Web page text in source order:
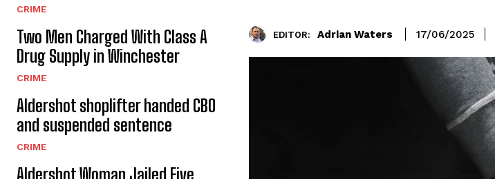
CRIME
Two Men Charged With Class A
Drug Supply in Winchester
CRIME
Aldershot shoplifter handed CBO
and suspended sentence
CRIME
Aldershot Woman Jailed Five
EDITOR: Adrian Waters 17/06/2025